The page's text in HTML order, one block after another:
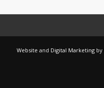
Website and Digital Marketingby